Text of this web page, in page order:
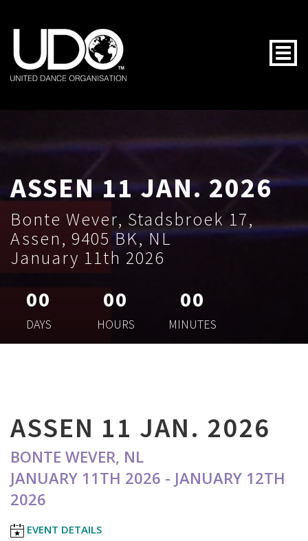
ASSEN 11 JAN. 2026
Bonte Wever, Stadsbroek 17,
Assen, 9405 BK, NL
January 11th 2026
00
DAYS
00
HOURS
00
MINUTES
ASSEN 11 JAN. 2026
BONTE WEVER, NL
JANUARY 11TH 2026 - JANUARY 12TH
2026
EVENT DETAILS